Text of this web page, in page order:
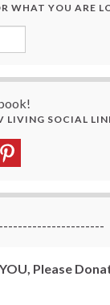
WHAT YOU ARE
LIVING SOCIAL
Please